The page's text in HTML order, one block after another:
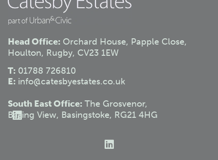
Head Office: Orchard House, Papple Close,
Houlton, Rugby, CV23 1EW
T: 01788 726810
E: info@catesbyestates.co.uk
South East Office: The Grosvenor,
Basing View, Basingstoke, RG21 4HG